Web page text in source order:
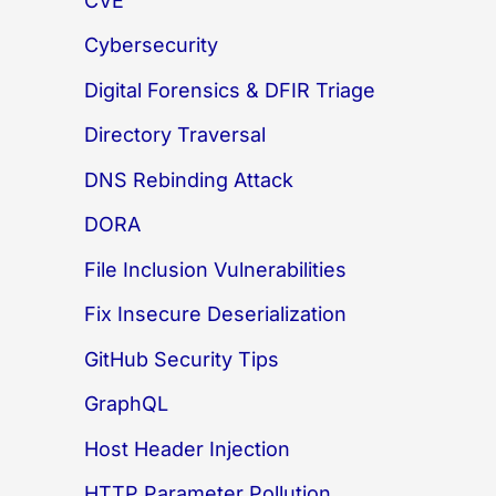
Cybersecurity
Digital Forensics & DFIR Triage
Directory Traversal
DNS Rebinding Attack
DORA
File Inclusion Vulnerabilities
Fix Insecure Deserialization
GitHub Security Tips
GraphQL
Host Header Injection